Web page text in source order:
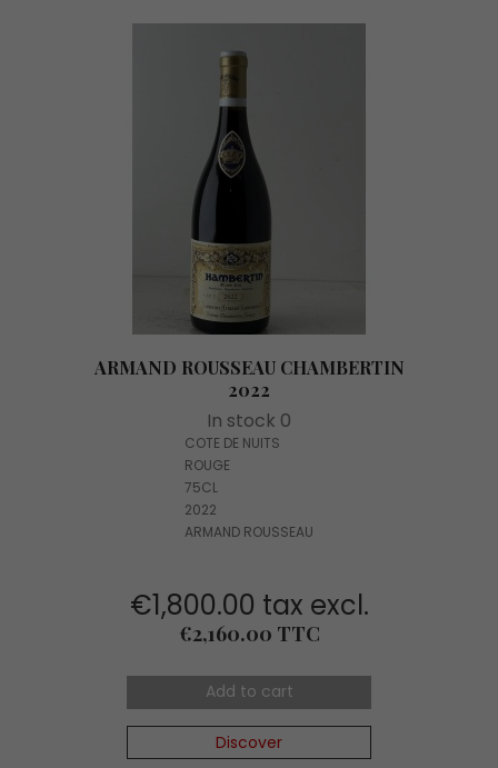
ARMAND ROUSSEAU CHAMBERTIN
2022
In stock 0
COTE DE NUITS
ROUGE
75CL
2022
ARMAND ROUSSEAU
€1,800.00 tax excl.
Price
€2,160.00 TTC
Add to cart
Discover